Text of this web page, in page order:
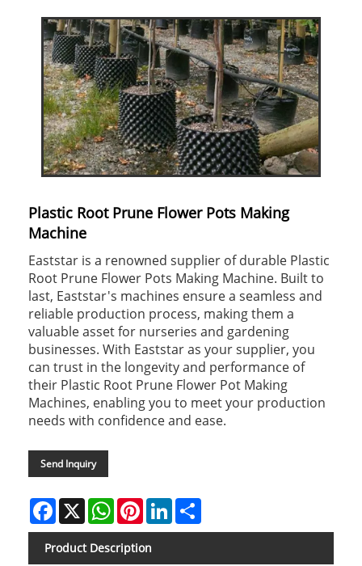
Plastic Root Prune Flower Pots Making
Machine
Eaststar is a renowned supplier of durable Plastic
Root Prune Flower Pots Making Machine. Built to
last, Eaststar's machines ensure a seamless and
reliable production process, making them a
valuable asset for nurseries and gardening
businesses. With Eaststar as your supplier, you
can trust in the longevity and performance of
their Plastic Root Prune Flower Pot Making
Machines, enabling you to meet your production
needs with confidence and ease.
Send Inquiry
Facebook
X WhatsAppPinterestLinkedIn
Product Description